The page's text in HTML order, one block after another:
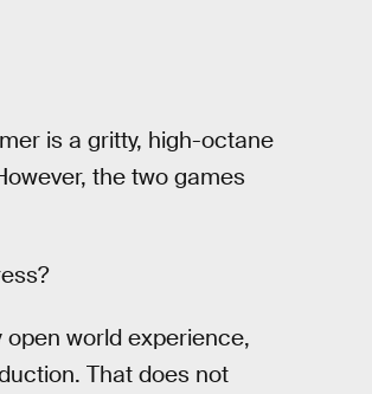
is a gritty, high-octane
the two games
open world experience,
That does not